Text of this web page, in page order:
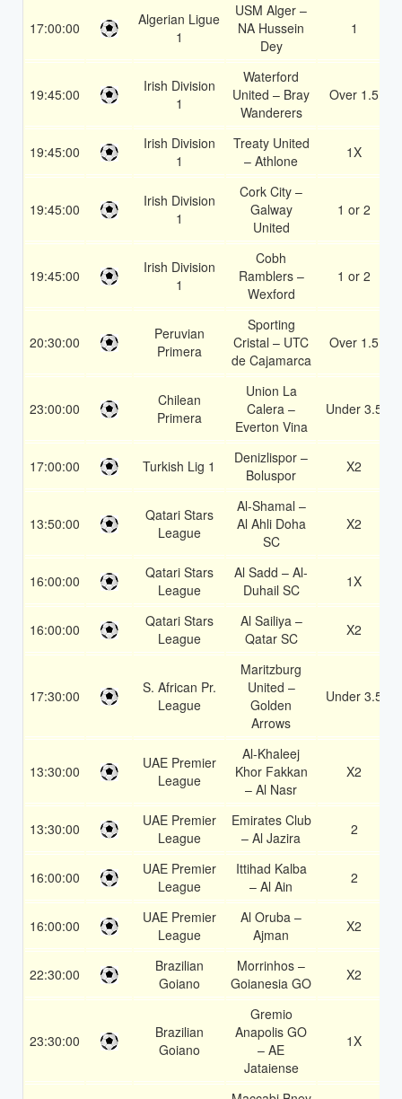
17:00:00
Algerian Ligue
1
USM Alger –
NA Hussein
Dey
1
19:45:00
Irish Division
1
Waterford
United – Bray
Wanderers
Over 1.5
19:45:00
Irish Division
1
Treaty United
– Athlone
1X
19:45:00
Irish Division
1
Cork City –
Galway
United
1 or 2
19:45:00
Irish Division
1
Cobh
Ramblers –
Wexford
1 or 2
20:30:00
Peruvian
Primera
Sporting
Cristal – UTC
de Cajamarca
Over 1.5
23:00:00
Chilean
Primera
Union La
Calera –
Everton Vina
Under 3.5
17:00:00 Turkish Lig 1
Denizlispor –
Boluspor
X2
13:50:00
Qatari Stars
League
Al-Shamal –
Al Ahli Doha
SC
X2
16:00:00
Qatari Stars
League
Al Sadd – Al-
Duhail SC
1X
16:00:00
Qatari Stars
League
Al Sailiya –
Qatar SC
X2
17:30:00
S. African Pr.
League
Maritzburg
United –
Golden
Arrows
Under 3.5
13:30:00
UAE Premier
League
Al-Khaleej
Khor Fakkan
– Al Nasr
X2
13:30:00
UAE Premier
League
Emirates Club
– Al Jazira
2
16:00:00
UAE Premier
League
Ittihad Kalba
– Al Ain
2
16:00:00
UAE Premier
League
Al Oruba –
Ajman
X2
22:30:00
Brazilian
Goiano
Morrinhos –
Goianesia GO
X2
23:30:00
Brazilian
Goiano
Gremio
Anapolis GO
– AE
Jataiense
1X